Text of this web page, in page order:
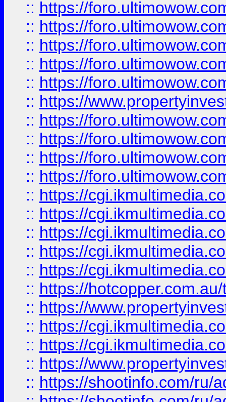
:: https://
:: https://
:: https://
:: https://
:: https://
:: https://
:: https://
:: https://
:: https://
:: https://
:: https://
:: https://
:: https://
:: https://
:: https://
:: https://
:: https://
:: https://
:: https://
:: https://
:: https://shootinfo.com/ru/